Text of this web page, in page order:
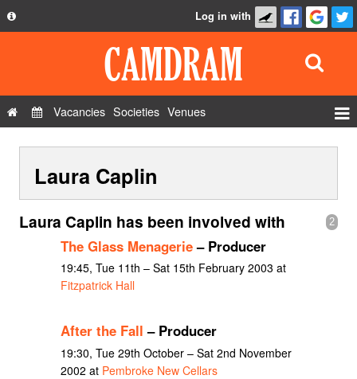
Privacy Policy
Contact Us
Log in with
Vacancies Societies Venues
Show Admin
Add a show
Laura Caplin
2
Laura Caplin has been involved with
The Glass Menagerie– Producer
19:45, Tue 11th – Sat 15th February 2003 at
Fitzpatrick Hall
After the Fall – Producer
19:30, Tue 29th October – Sat 2nd November
2002 at Pembroke New Cellars